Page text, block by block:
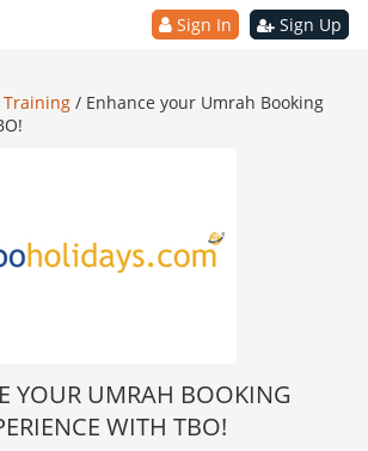
Sign In Sign Up
Training / Enhance your Umrah Booking
YOUR UMRAH BOOKING
WITH TBO!